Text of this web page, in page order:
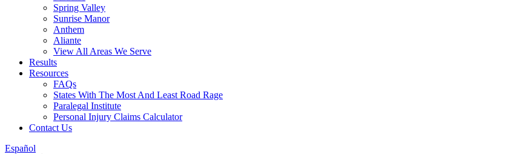
Spring Valley
Sunrise Manor
Anthem
Aliante
View All Areas We Serve
Results
Resources
FAQs
States With The Most And Least Road Rage
Paralegal Institute
Personal Injury Claims Calculator
Contact Us
Español